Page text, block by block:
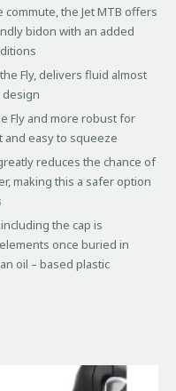
the Jet MTB offers
bidon with an added
Fly, delivers fluid almost
design
Fly and more robust for
and easy to squeeze
reduces the chance of
making this a safer option
the cap is
once buried in
oil – based plastic